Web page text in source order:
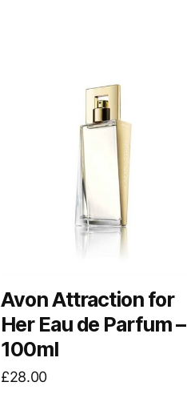
Avon Attraction for
Her Eau de Parfum –
100ml
£28.00